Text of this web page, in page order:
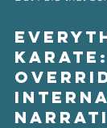
Karate: